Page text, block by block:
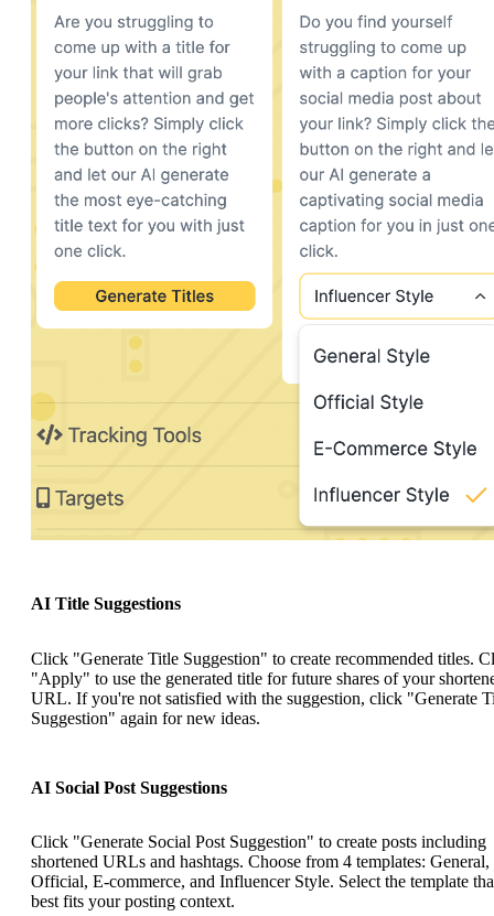
AI Title Suggestions
Click "Generate Title Suggestion" to create recommended titles.
"Apply" to use the generated title for future shares of your
URL. If you're not satisfied with the suggestion, click "Generate
Suggestion" again for new ideas.
AI Social Post Suggestions
Click "Generate Social Post Suggestion" to create posts including
shortened URLs and hashtags. Choose from 4 templates: General,
Official, E-commerce, and Influencer Style. Select the template
best fits your posting context.